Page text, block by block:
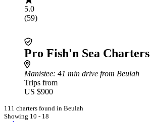
5.0
(59)
Pro Fish'n Sea Charters
Manistee: 41 min drive from Beulah
Trips from
US $900
111 charters found in Beulah
Showing 10 - 18